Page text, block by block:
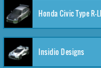
Insidio Designs